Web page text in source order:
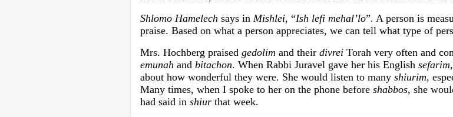
Shlomo Hamelech says in Mishlei, “Ish lefi mehal’lo”. A person is
praise. Based on what a person appreciates, we can tell what type of
Mrs. Hochberg praised gedolim and their divrei Torah very often and
emunah and bitachon. When Rabbi Juravel gave her his English sefarim,
about how wonderful they were. She would listen to many shiurim,
Many times, when I spoke to her on the phone before shabbos, she
had said in shiur that week.